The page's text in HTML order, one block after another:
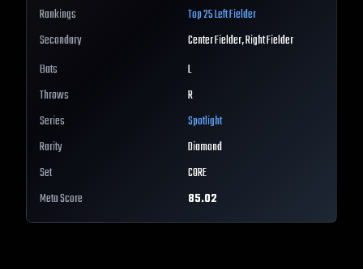
Rankings
Top 25Left Fielder
Secondary
Center Fielder, Right Fielder
Bats
L
Throws
R
Series
Spotlight
Rarity
Diamond
Set
CORE
Meta Score
85.02